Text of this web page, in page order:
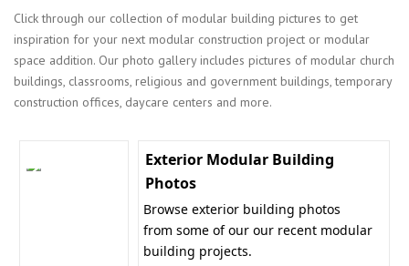
Click through our collection of modular building pictures to get
inspiration for your next modular construction project or modular
space addition. Our photo gallery includes pictures of modular church
buildings, classrooms, religious and government buildings, temporary
construction offices, daycare centers and more.
Exterior Modular Building
Photos
Browse exterior building photos
from some of our our recent modular
building projects.